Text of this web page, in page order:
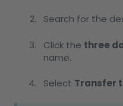
Search for the
Click the three
name.
Select Transfer